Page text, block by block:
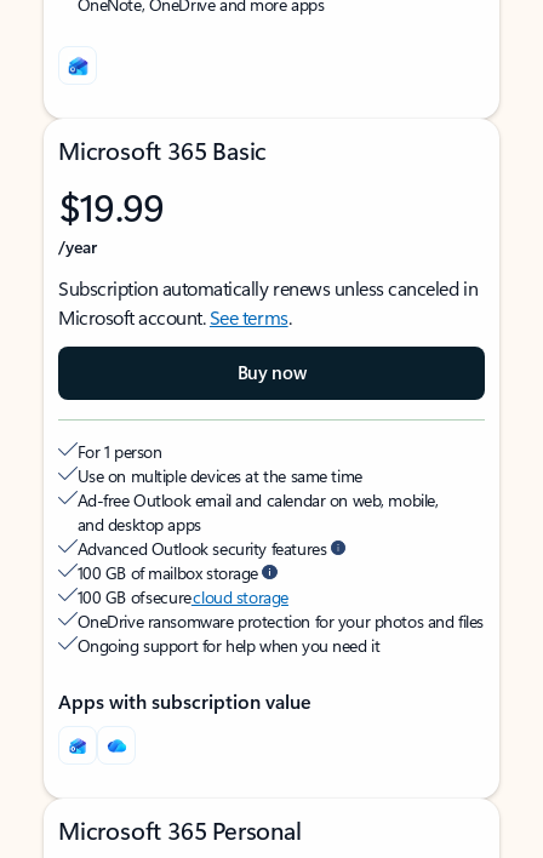
Microsoft 365 Basic
$19.99
/year
Subscription automatically renews unless canceled in
Microsoft account.See terms.
Buy now
For 1 person
Use on multiple devices at the same time
Ad-free Outlook email and calendar on web, mobile,
and desktop apps
Advanced Outlook security features
100 GB of mailbox storage
100 GB of securecloud storage
OneDrive ransomware protection for your photos and files
Ongoing support for help when you need it
Apps with subscription value
Microsoft 365 Personal